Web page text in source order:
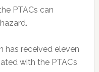
PTACs can
has received eleven
with the PTAC’s